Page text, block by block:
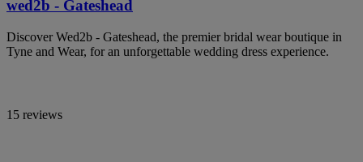
wed2b - Gateshead
Discover Wed2b - Gateshead, the premier bridal wear boutique in
Tyne and Wear, for an unforgettable wedding dress experience.
15 reviews